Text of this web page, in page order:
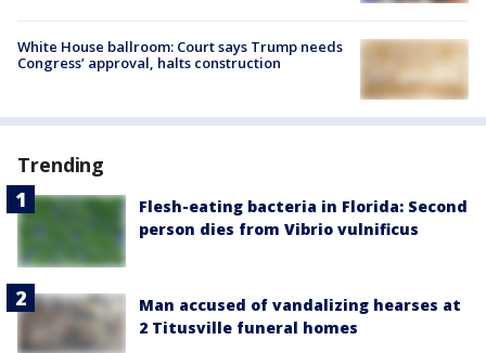
White House ballroom: Court says Trump needs
Congress’ approval, halts construction
Trending
Flesh-eating bacteria in Florida: Second
person dies from Vibrio vulnificus
Man accused of vandalizing hearses at
2 Titusville funeral homes